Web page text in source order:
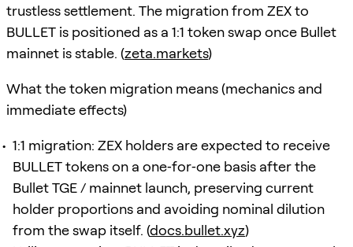
trustless settlement. The migration from ZEX to
BULLET is positioned as a 1:1 token swap once Bullet
mainnet is stable. (zeta.markets)
What the token migration means (mechanics and
immediate effects)
1:1 migration: ZEX holders are expected to receive
BULLET tokens on a one‑for‑one basis after the
Bullet TGE / mainnet launch, preserving current
holder proportions and avoiding nominal dilution
from the swap itself. (docs.bullet.xyz)